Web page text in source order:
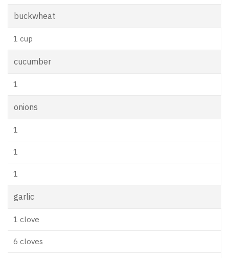
buckwheat
1 cup
cucumber
1
onions
1
1
1
garlic
1 clove
6 cloves